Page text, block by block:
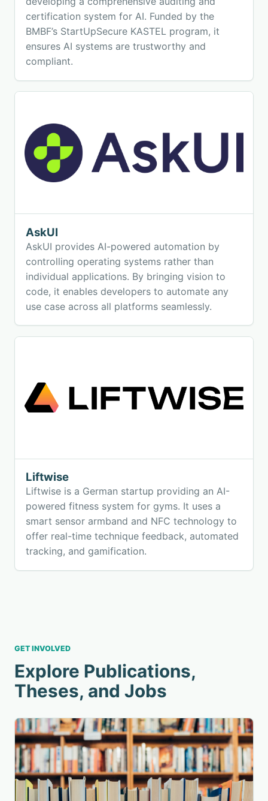
certification system for AI. Funded by the
BMBF’s StartUpSecure KASTEL program, it
ensures AI systems are trustworthy and
compliant.
AskUI
AskUI provides AI-powered automation by
controlling operating systems rather than
individual applications. By bringing vision to
code, it enables developers to automate any
use case across all platforms seamlessly.
Liftwise
Liftwise is a German startup providing an AI-
powered fitness system for gyms. It uses a
smart sensor armband and NFC technology to
offer real-time technique feedback, automated
tracking, and gamification.
GET INVOLVED
Explore Publications,
Theses, and Jobs